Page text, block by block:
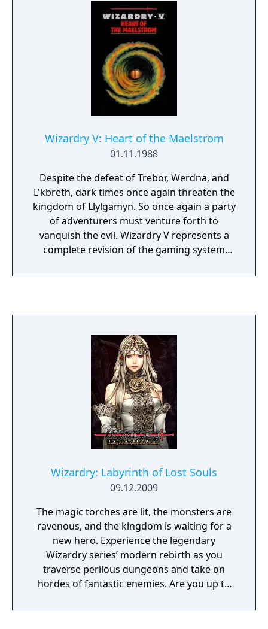
of Gailda and save the city of Llylgamyn.
Wizardry V: Heart of the Maelstrom
01.11.1988
Despite the defeat of Trebor, Werdna, and
L'kbreth, dark times once again threaten the
kingdom of Llylgamyn. So once again a party
of adventurers must venture forth to
vanquish the evil. Wizardry V represents a
complete revision of the gaming system
larger mazes, new spells and character
allows, but does not require characters
imported from a previous scenario.
Wizardry: Labyrinth of Lost Souls
09.12.2009
The magic torches are lit, the monsters are
ravenous, and the kingdom is waiting for a
new hero. Experience the legendary
Wizardry series’ modern rebirth as you
traverse perilous dungeons and take on
hordes of fantastic enemies. Are you up to